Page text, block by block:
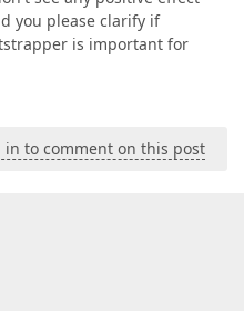
you please clarify if
is important for
in to comment on this post